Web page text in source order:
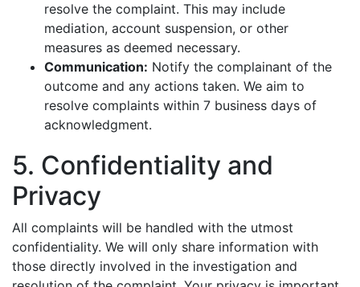
resolve the complaint. This may include
mediation, account suspension, or other
measures as deemed necessary.
Communication: Notify the complainant of the
outcome and any actions taken. We aim to
resolve complaints within 7 business days of
acknowledgment.
5. Confidentiality and
Privacy
All complaints will be handled with the utmost
confidentiality. We will only share information with
those directly involved in the investigation and